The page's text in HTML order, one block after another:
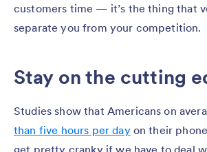
customers time — it’s the thing that
separate you from your competition.
Stay on the cutting
Studies show that Americans on
than five hours per dayon their
get pretty cranky if we have to deal